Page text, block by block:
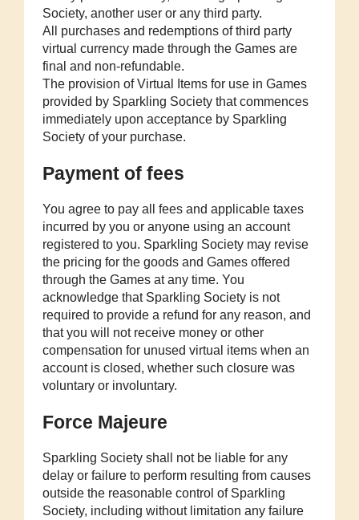
Society, another user or any third party.
All purchases and redemptions of third party
virtual currency made through the Games are
final and non-refundable.
The provision of Virtual Items for use in Games
provided by Sparkling Society that commences
immediately upon acceptance by Sparkling
Society of your purchase.
Payment of fees
You agree to pay all fees and applicable taxes
incurred by you or anyone using an account
registered to you. Sparkling Society may revise
the pricing for the goods and Games offered
through the Games at any time. You
acknowledge that Sparkling Society is not
required to provide a refund for any reason, and
that you will not receive money or other
compensation for unused virtual items when an
account is closed, whether such closure was
voluntary or involuntary.
Force Majeure
Sparkling Society shall not be liable for any
delay or failure to perform resulting from causes
outside the reasonable control of Sparkling
Society, including without limitation any failure